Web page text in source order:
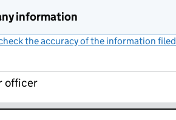
information
the accuracy of the information filed
officer